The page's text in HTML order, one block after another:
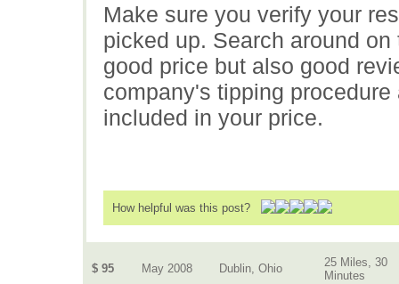
Make sure you verify your
picked up. Search around
good price but also good
company's tipping
included in your price.
How helpful was this post?
$ 95 May 2008 Dublin, Ohio
25 Miles, 30
Minutes